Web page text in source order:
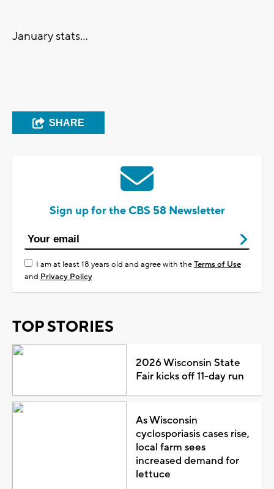
January stats...
SHARE
Sign up for the CBS 58 Newsletter
I am at least 18 years old and agree with theTerms of Use
and Privacy Policy
TOP STORIES
2026 Wisconsin State
Fair kicks off 11-day run
As Wisconsin
cyclosporiasis cases rise,
local farm sees
increased demand for
lettuce